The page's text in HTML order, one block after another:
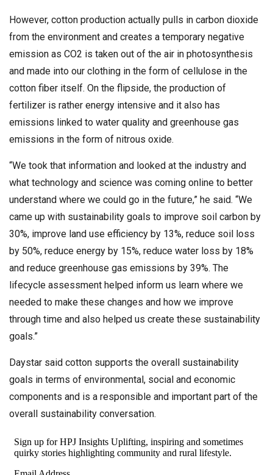
However, cotton production actually pulls in carbon dioxide
from the environment and creates a temporary negative
emission as CO2 is taken out of the air in photosynthesis
and made into our clothing in the form of cellulose in the
cotton fiber itself. On the flipside, the production of
fertilizer is rather energy intensive and it also has
emissions linked to water quality and greenhouse gas
emissions in the form of nitrous oxide.
“We took that information and looked at the industry and
what technology and science was coming online to better
understand where we could go in the future,” he said. “We
came up with sustainability goals to improve soil carbon by
30%, improve land use efficiency by 13%, reduce soil loss
by 50%, reduce energy by 15%, reduce water loss by 18%
and reduce greenhouse gas emissions by 39%. The
lifecycle assessment helped inform us learn where we
needed to make these changes and how we improve
through time and also helped us create these sustainability
goals.”
Daystar said cotton supports the overall sustainability
goals in terms of environmental, social and economic
components and is a responsible and important part of the
overall sustainability conversation.